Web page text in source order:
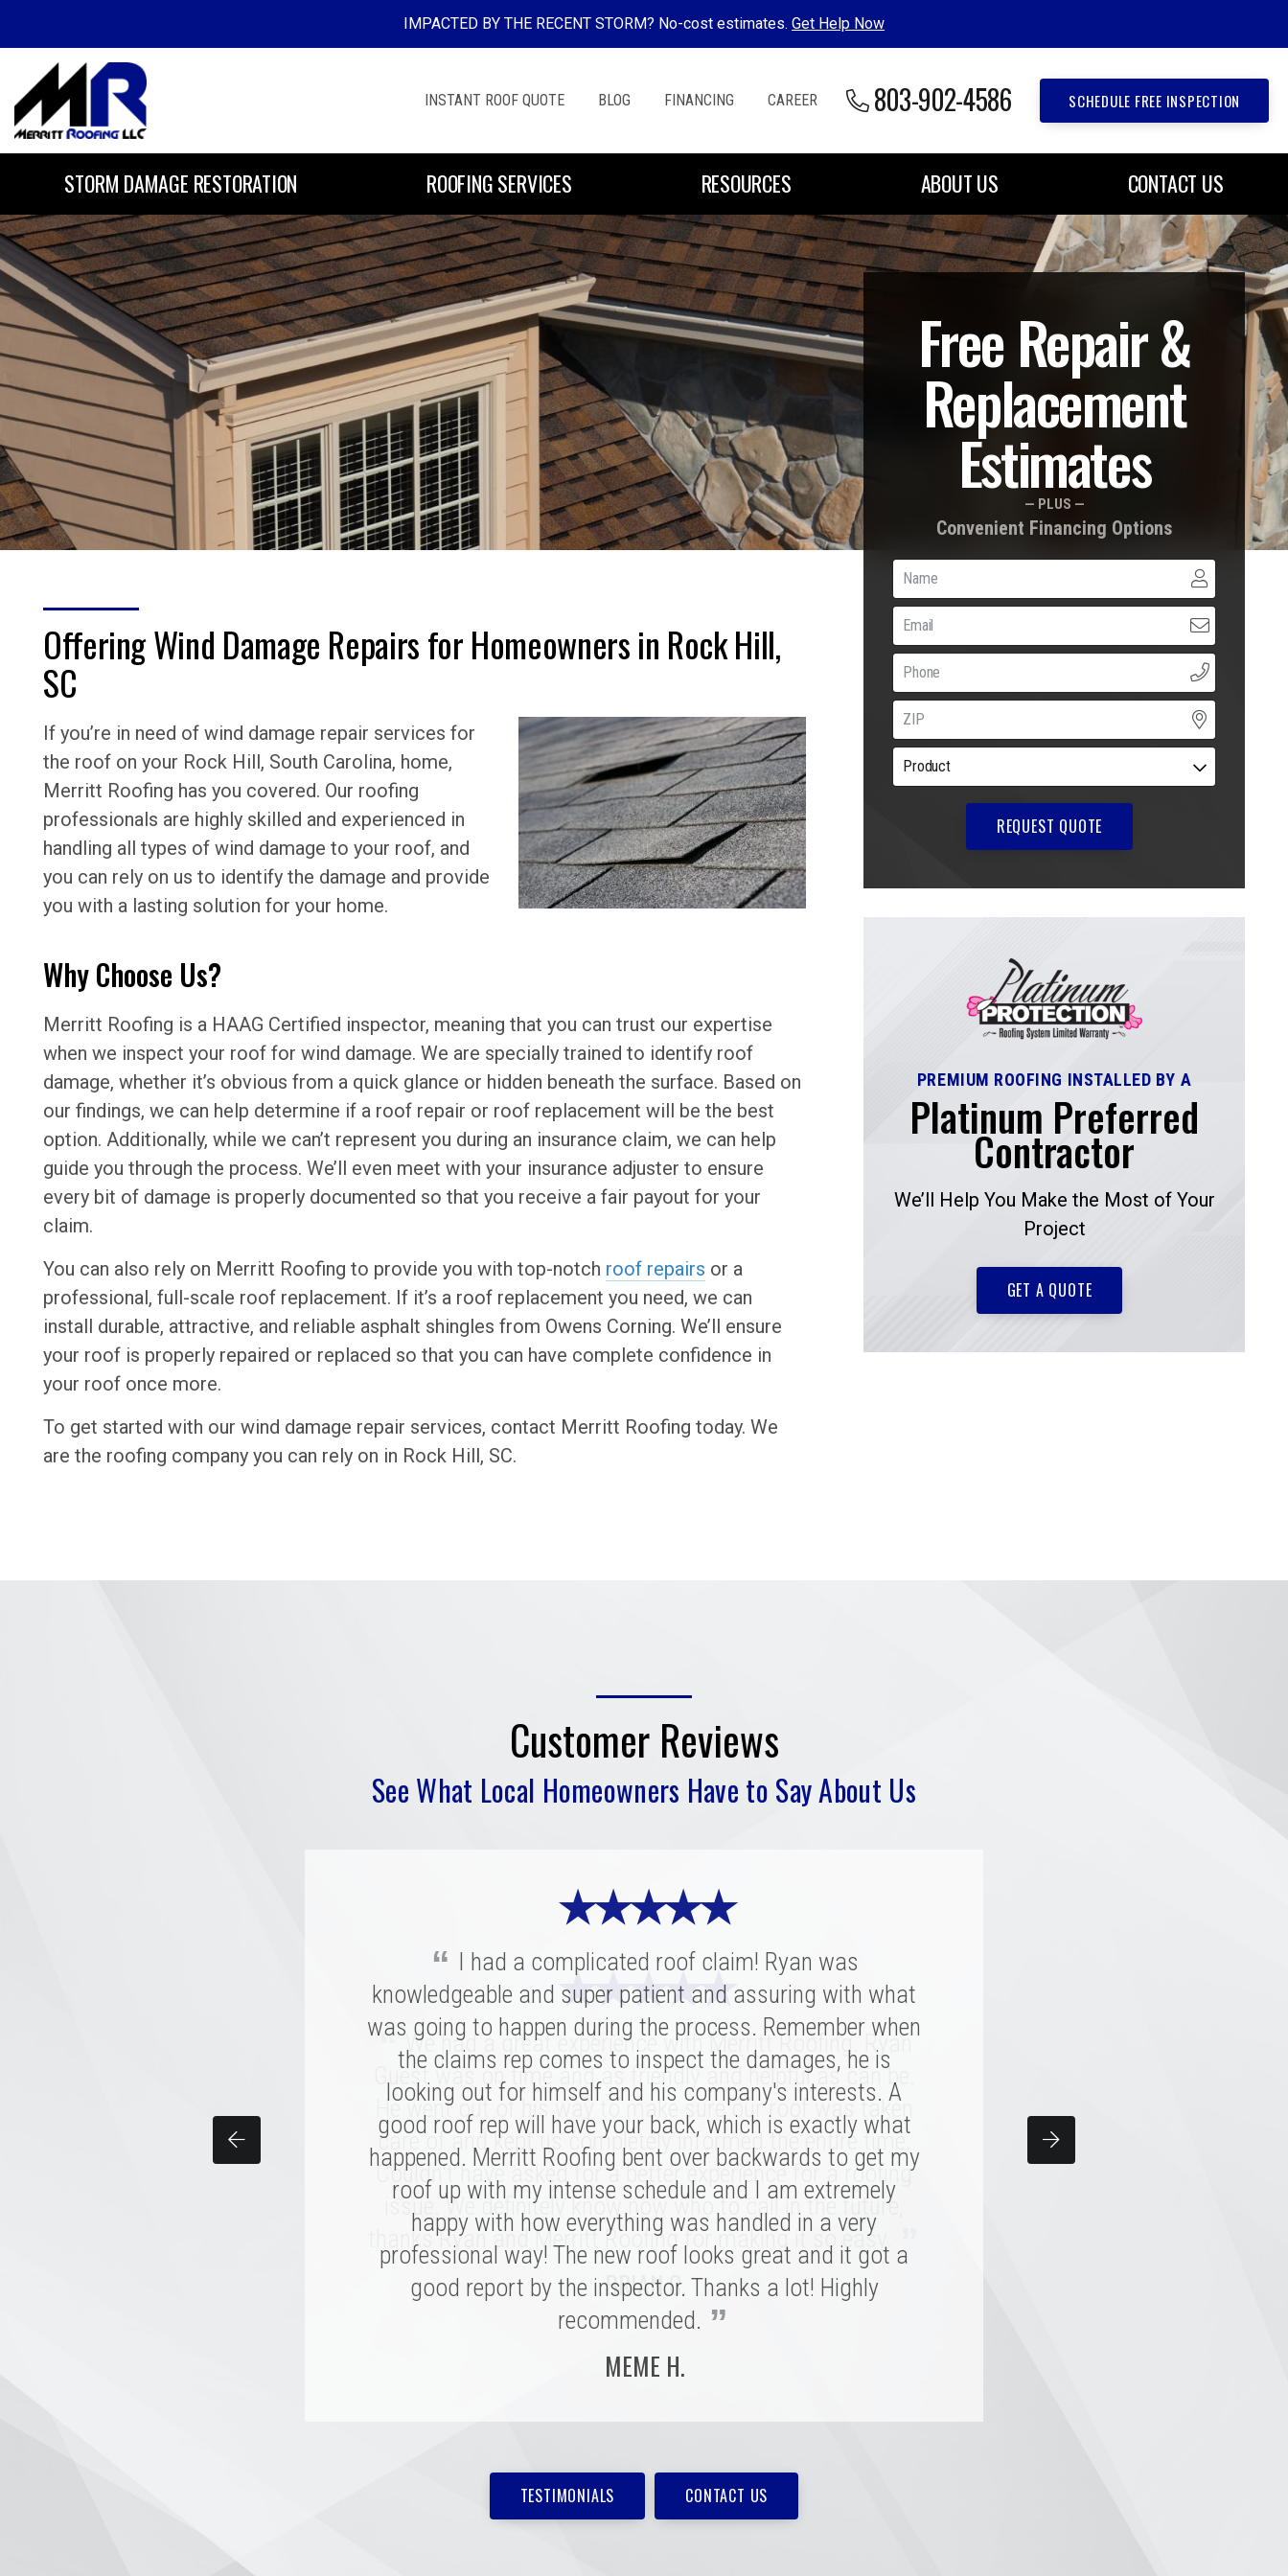
IMPACTED BY THE RECENT STORM? No-cost estimates. Get Help Now
Skip to content
INSTANT ROOF QUOTE BLOG FINANCING CAREER 803-902-4586 SCHEDULE FREE INSPECTION
STORM DAMAGE RESTORATION ROOFING SERVICES RESOURCES ABOUT US CONTACT US
Offering Wind Damage Repairs for Homeowners in Rock Hill,
SC
If you’re in need of wind damage repair services for
the roof on your Rock Hill, South Carolina, home,
Merritt Roofing has you covered. Our roofing
professionals are highly skilled and experienced in
handling all types of wind damage to your roof, and
you can rely on us to identify the damage and provide
you with a lasting solution for your home.
Why Choose Us?
Merritt Roofing is a HAAG Certified inspector, meaning that you can trust our expertise
when we inspect your roof for wind damage. We are specially trained to identify roof
damage, whether it’s obvious from a quick glance or hidden beneath the surface. Based on
our findings, we can help determine if a roof repair or roof replacement will be the best
option. Additionally, while we can’t represent you during an insurance claim, we can help
guide you through the process. We’ll even meet with your insurance adjuster to ensure
every bit of damage is properly documented so that you receive a fair payout for your
claim.
You can also rely on Merritt Roofing to provide you with top-notch roof repairs or a
professional, full-scale roof replacement. If it’s a roof replacement you need, we can
install durable, attractive, and reliable asphalt shingles from Owens Corning. We’ll ensure
your roof is properly repaired or replaced so that you can have complete confidence in
your roof once more.
To get started with our wind damage repair services, contact Merritt Roofing today. We
are the roofing company you can rely on in Rock Hill, SC.
Free Repair &
Replacement
Estimates
— PLUS —
Convenient Financing Options
PREMIUM ROOFING INSTALLED BY A
Platinum Preferred
Contractor
We’ll Help You Make the Most of Your
Project
GET A QUOTE
Customer Reviews
See What Local Homeowners Have to Say About Us
★ ★ ★ ★ ★
“Merritt was fantastic. I spoke with several highly rated
companies for our replacement and this crew had a great
combination of professionalism, value, and just a great
personal connection. Victor and the rest of the team
made a tremendous impression on my family and me,
and the installation was done quickly and with great skill.
I hope I never need to replace a roof again, but if I do, it'll
be with these folks!”
MARSHALL H.
★ ★ ★ ★ ★
“ I had a complicated roof claim! Ryan was
knowledgeable and super patient and assuring with what
was going to happen during the process. Remember when
the claims rep comes to inspect the damages, he is
looking out for himself and his company's interests. A
good roof rep will have your back, which is exactly what
happened. Merritt Roofing bent over backwards to get my
roof up with my intense schedule and I am extremely
happy with how everything was handled in a very
professional way! The new roof looks great and it got a
good report by the inspector. Thanks a lot! Highly
recommended. ”
MEME H.
★ ★ ★ ★ ★
“We had a great experience with Merritt Roofing. Ryan
Guest was on time and as friendly and helpful as can be.
He went out of his way to make sure our roof was taken
care of and kept us completely informed the entire time.
Couldn't have asked for a better experience for a roofing
issue. We definitely know now who to call in the future,
thanks Ryan and Merritt Roofing for making it so easy. ”
BRIAN C.
TESTIMONIALS CONTACT US